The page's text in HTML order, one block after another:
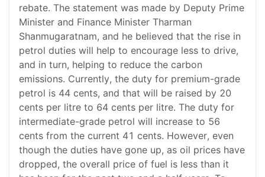
rebate. The statement was made by Deputy Prime
Minister and Finance Minister Tharman
Shanmugaratnam, and he believed that the rise in
petrol duties will help to encourage less to drive,
and in turn, helping to reduce the carbon
emissions. Currently, the duty for premium-grade
petrol is 44 cents, and that will be raised by 20
cents per litre to 64 cents per litre. The duty for
intermediate-grade petrol will increase to 56
cents from the current 41 cents. However, even
though the duties have gone up, as oil prices have
dropped, the overall price of fuel is less than it